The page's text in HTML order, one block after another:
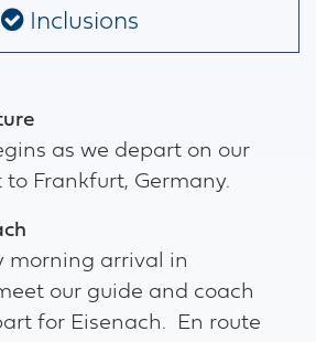
Inclusions
as we depart on our
Frankfurt, Germany.
morning arrival in
our guide and coach
for Eisenach. En route